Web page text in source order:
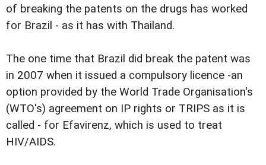
of breaking the patents on the drugs has worked
for Brazil - as it has with Thailand.
The one time that Brazil did break the patent was
in 2007 when it issued a compulsory licence -an
option provided by the World Trade Organisation's
(WTO's) agreement on IP rights or TRIPS as it is
called - for Efavirenz, which is used to treat
HIV/AIDS.